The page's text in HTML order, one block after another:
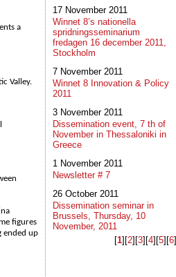
a
Valley.
figures
ended up
17 November 2011
Winnet 8’s nationella
spridningsseminarium
fredagen 16 december 2011,
Stockholm
7 November 2011
Winnet 8 Innovation & Policy
2011
3 November 2011
Dissemination event, 7 th of
November in Thessaloniki in
Greece
1 November 2011
Newsletter # 7
26 October 2011
Dissemination seminar in
Brussels, Thursday, 10
November, 2011
[1]​[2]​[3]​[4]​[5]​[6]​